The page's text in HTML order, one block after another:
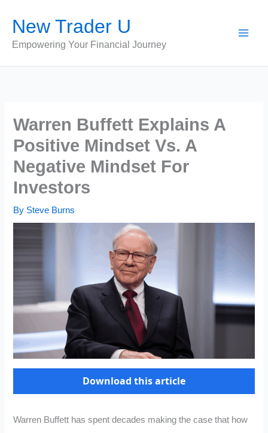
content
New Trader U
Empowering Your Financial Journey
Warren Buffett Explains A
Positive Mindset Vs. A
Negative Mindset For
Investors
By Steve Burns
Download this article
Warren Buffett has spent decades making the case that how